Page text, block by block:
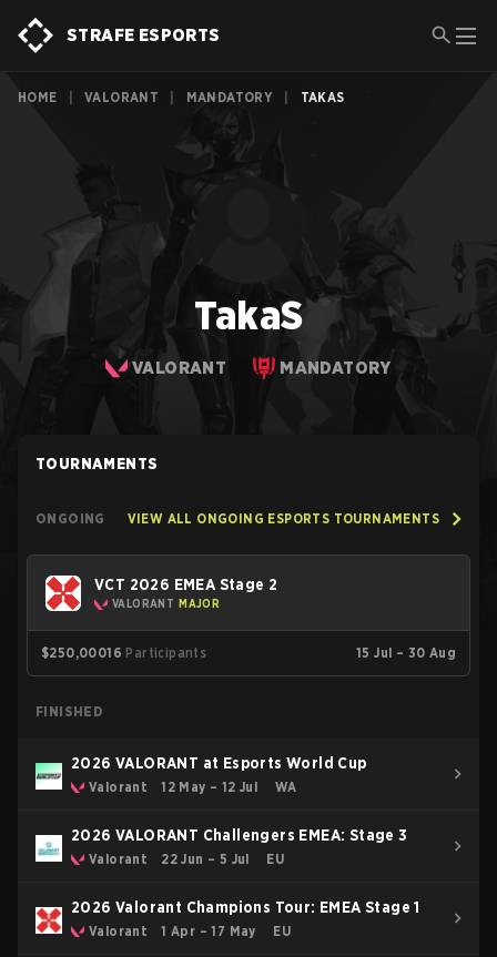
STRAFE ESPORTS
HOME VALORANT MANDATORY TAKAS
TakaS
VALORANT MANDATORY
TOURNAMENTS
ONGOING VIEW ALL ONGOING ESPORTS TOURNAMENTS
VCT 2026 EMEA Stage 2
VALORANT MAJOR
$250,00016 Participants 15 Jul – 30 Aug
FINISHED
2026 VALORANT at Esports World Cup
Valorant 12 May – 12 Jul WA
2026 VALORANT Challengers EMEA: Stage 3
Valorant 22 Jun – 5 Jul EU
2026 Valorant Champions Tour: EMEA Stage 1
Valorant 1 Apr – 17 May EU